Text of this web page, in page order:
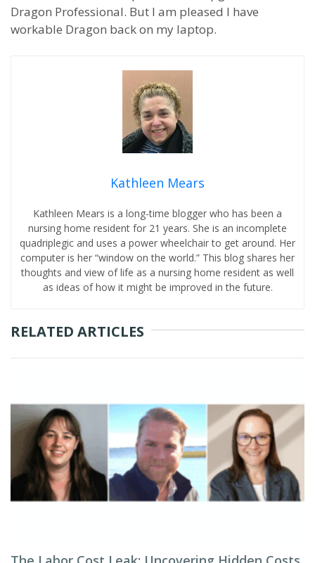
Dragon Professional. But I am pleased I have
workable Dragon back on my laptop.
Kathleen Mears
Kathleen Mears is a long-time blogger who has been a
nursing home resident for 21 years. She is an incomplete
quadriplegic and uses a power wheelchair to get around. Her
computer is her “window on the world.” This blog shares her
thoughts and view of life as a nursing home resident as well
as ideas of how it might be improved in the future.
RELATED ARTICLES